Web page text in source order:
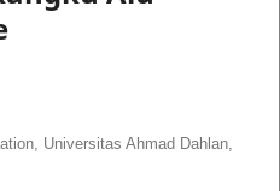
Universitas Ahmad Dahlan,